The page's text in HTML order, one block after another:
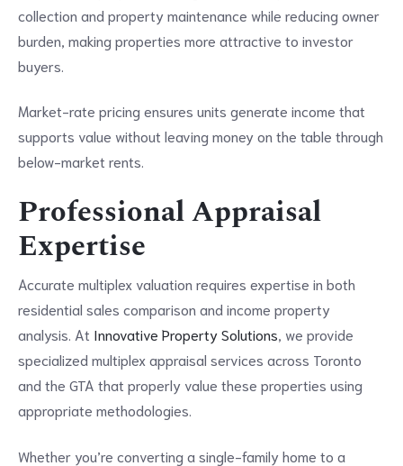
collection and property maintenance while reducing owner
burden, making properties more attractive to investor
buyers.
Market-rate pricing ensures units generate income that
supports value without leaving money on the table through
below-market rents.
Professional Appraisal
Expertise
Accurate multiplex valuation requires expertise in both
residential sales comparison and income property
analysis. At Innovative Property Solutions, we provide
specialized multiplex appraisal services across Toronto
and the GTA that properly value these properties using
appropriate methodologies.
Whether you’re converting a single-family home to a